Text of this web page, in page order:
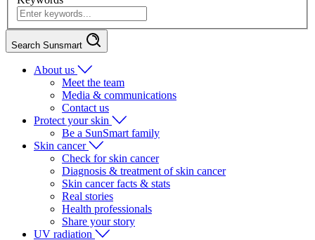
Search Sunsmart
About us
Meet the team
Media & communications
Contact us
Protect your skin
Be a SunSmart family
Skin cancer
Check for skin cancer
Diagnosis & treatment of skin cancer
Skin cancer facts & stats
Real stories
Health professionals
Share your story
UV radiation